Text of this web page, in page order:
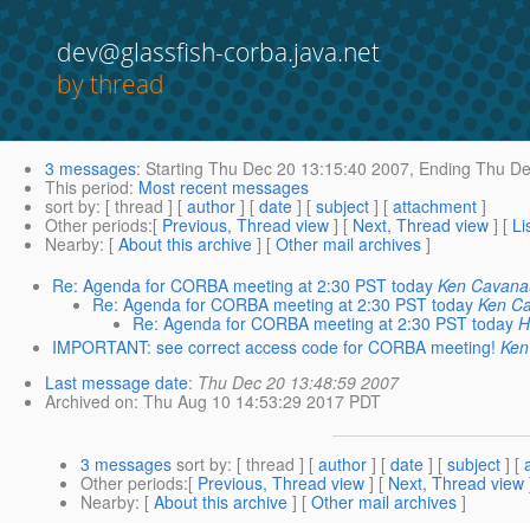
dev@glassfish-corba.java.net
by thread
3 messages: Starting Thu Dec 20 13:15:40 2007, Ending Thu
This period: Most recent messages
sort by: [ thread ] [ author ] [ date ] [ subject ] [ attachment ]
Other periods:[ Previous, Thread view ] [ Next, Thread view ] [
Nearby: [ About this archive ] [ Other mail archives ]
Re: Agenda for CORBA meeting at 2:30 PST today Ken
Re: Agenda for CORBA meeting at 2:30 PST today Ken
Re: Agenda for CORBA meeting at 2:30 PST today
IMPORTANT: see correct access code for CORBA meeting!
Last message date: Thu Dec 20 13:48:59 2007
Archived on: Thu Aug 10 14:53:29 2017 PDT
3 messages sort by: [ thread ] [ author ] [ date ] [ subject ] [
Other periods:[ Previous, Thread view ] [ Next, Thread view
Nearby: [ About this archive ] [ Other mail archives ]